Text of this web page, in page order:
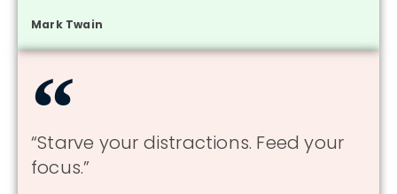
Mark Twain
“Starve your distractions. Feed your
focus.”